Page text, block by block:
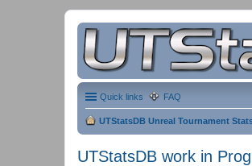
Quick links FAQ
UTStatsDB Unreal Tournament
UTStatsDB work in